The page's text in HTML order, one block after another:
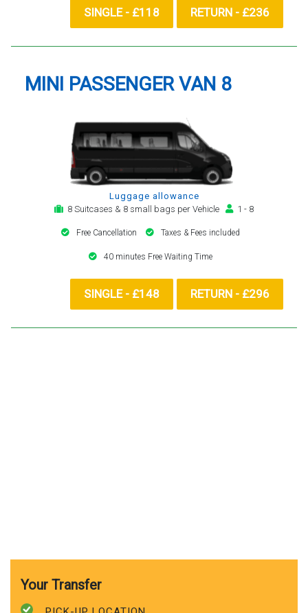
SINGLE - £118 RETURN - £236
MINI PASSENGER VAN 8
Luggage allowance
8 Suitcases & 8 small bags per Vehicle
1 - 8
Free Cancellation Taxes & Fees included
40 minutes Free Waiting Time
SINGLE - £148 RETURN - £296
Your Transfer